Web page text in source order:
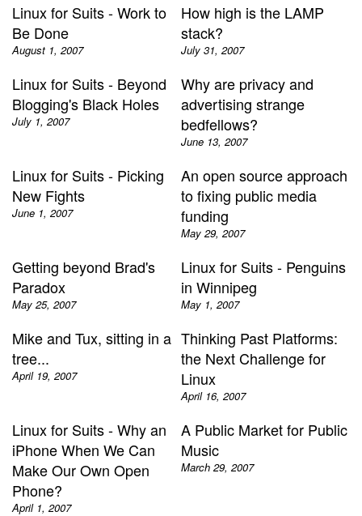
Linux for Suits - Work to
Be Done
August 1, 2007
How high is the LAMP
stack?
July 31, 2007
Linux for Suits - Beyond
Blogging's Black Holes
July 1, 2007
Why are privacy and
advertising strange
bedfellows?
June 13, 2007
Linux for Suits - Picking
New Fights
June 1, 2007
An open source approach
to fixing public media
funding
May 29, 2007
Getting beyond Brad's
Paradox
May 25, 2007
Linux for Suits - Penguins
in Winnipeg
May 1, 2007
Mike and Tux, sitting in a
tree...
April 19, 2007
Thinking Past Platforms:
the Next Challenge for
Linux
April 16, 2007
Linux for Suits - Why an
iPhone When We Can
Make Our Own Open
Phone?
April 1, 2007
A Public Market for Public
Music
March 29, 2007